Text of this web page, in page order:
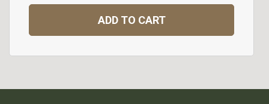
ADD TO CART